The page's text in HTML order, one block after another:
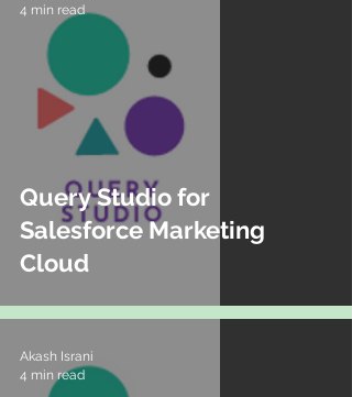
Query Studio for
Salesforce Marketing
Cloud
4 min read
Akash Israni
4 min read